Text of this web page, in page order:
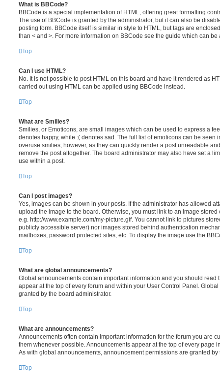
What is BBCode?
BBCode is a special implementation of HTML, offering great formatting
The use of BBCode is granted by the administrator, but it can also be
posting form. BBCode itself is similar in style to HTML, but tags are
than < and >. For more information on BBCode see the guide which can
Top
Can I use HTML?
No. It is not possible to post HTML on this board and have it rendered as
carried out using HTML can be applied using BBCode instead.
Top
What are Smilies?
Smilies, or Emoticons, are small images which can be used to express a
denotes happy, while :( denotes sad. The full list of emoticons can be seen
overuse smilies, however, as they can quickly render a post unreadable
remove the post altogether. The board administrator may also have set a
use within a post.
Top
Can I post images?
Yes, images can be shown in your posts. If the administrator has allowed
upload the image to the board. Otherwise, you must link to an image
e.g. http://www.example.com/my-picture.gif. You cannot link to pictures
publicly accessible server) nor images stored behind authentication
mailboxes, password protected sites, etc. To display the image use the
Top
What are global announcements?
Global announcements contain important information and you should read
appear at the top of every forum and within your User Control Panel.
granted by the board administrator.
Top
What are announcements?
Announcements often contain important information for the forum you are
them whenever possible. Announcements appear at the top of every page
As with global announcements, announcement permissions are granted by
Top